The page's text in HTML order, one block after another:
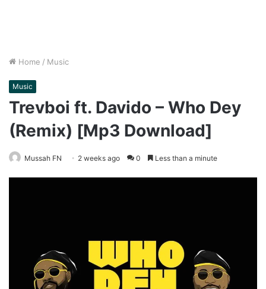
Home / Music
Music
Trevboi ft. Davido – Who Dey
(Remix) [Mp3 Download]
Mussah FN 2 weeks ago 0 Less than a minute